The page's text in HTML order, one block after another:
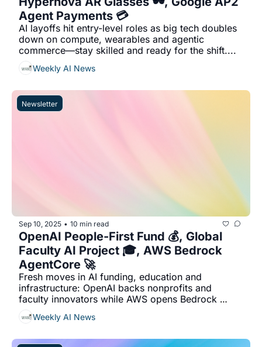
Agent Payments 💳
AI layoffs hit entry-level roles as big tech doubles
down on compute, wearables and agentic
commerce—stay skilled and ready for the shift....
Weekly AI News
Newsletter
Sep 10, 2025 • 10 min read
OpenAI People-First Fund 💰, Global
Faculty AI Project 🎓, AWS Bedrock
AgentCore 🚀
Fresh moves in AI funding, education and
infrastructure: OpenAI backs nonprofits and
faculty innovators while AWS opens Bedrock
AgentCore for free agent building until Sept 16...
Weekly AI News